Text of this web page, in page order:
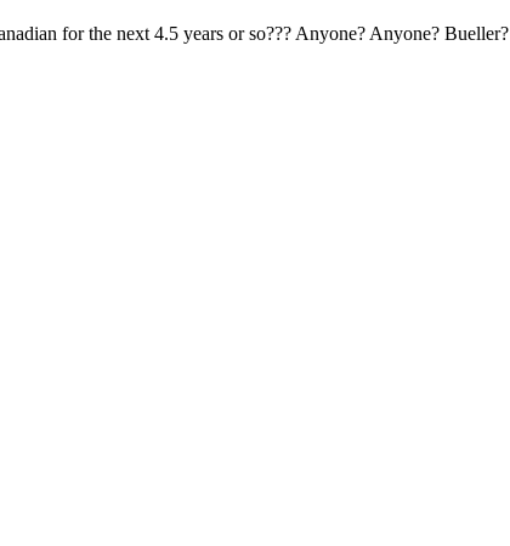
for the next 4.5 years or so??? Anyone? Anyone? Bueller?